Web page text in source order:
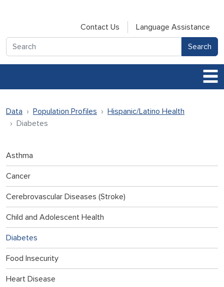
Contact Us
Language Assistance
Search
Data Population Profiles
Hispanic/Latino Health
Diabetes
Asthma
Cancer
Cerebrovascular Diseases (Stroke)
Child and Adolescent Health
Diabetes
Food Insecurity
Heart Disease